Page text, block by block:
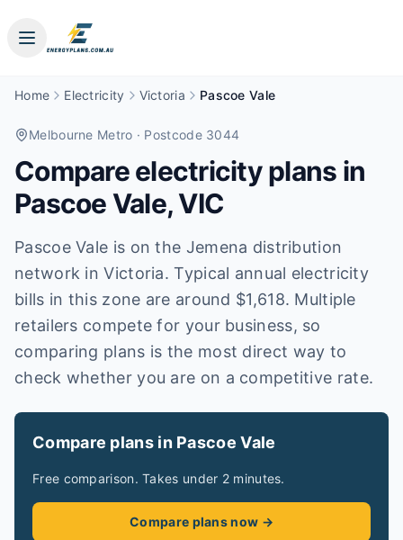
Home Electricity Victoria Pascoe Vale
Melbourne Metro · Postcode 3044
Compare electricity plans in
Pascoe Vale,VIC
Pascoe Vale is on the Jemena distribution
network in Victoria. Typical annual electricity
bills in this zone are around $1,618. Multiple
retailers compete for your business, so
comparing plans is the most direct way to
check whether you are on a competitive rate.
Compare plans in Pascoe Vale
Free comparison. Takes under 2 minutes.
Compare plans now →